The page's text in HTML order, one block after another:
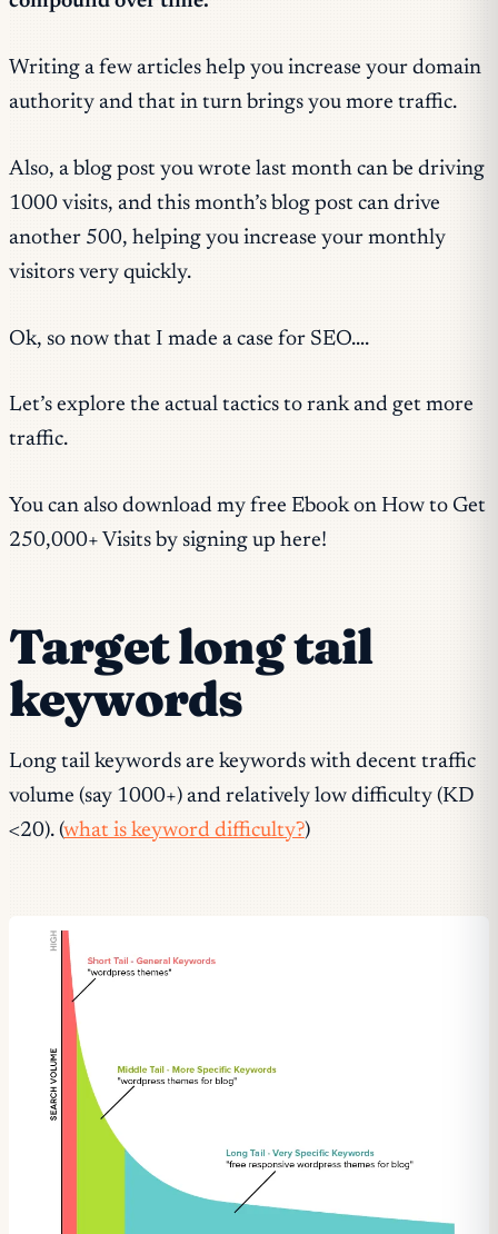
Writing a few articles help you increase your domain
authority and that in turn brings you more traffic.
Also, a blog post you wrote last month can be driving
1000 visits, and this month’s blog post can drive
another 500, helping you increase your monthly
visitors very quickly.
Ok, so now that I made a case for SEO….
Let’s explore the actual tactics to rank and get more
traffic.
You can also download my free Ebook on How to Get
250,000+ Visits by signing up here!
Target long tail
keywords
Long tail keywords are keywords with decent traffic
volume (say 1000+) and relatively low difficulty (KD
<20). (what is keyword difficulty?)